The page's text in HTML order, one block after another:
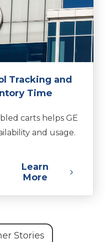
Tracking and
Time
carts helps GE
and usage.
Learn
More
Stories